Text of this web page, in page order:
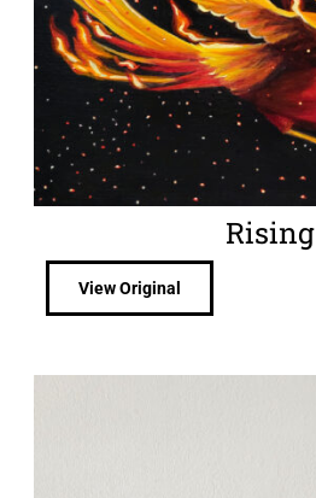
Rising
View Original